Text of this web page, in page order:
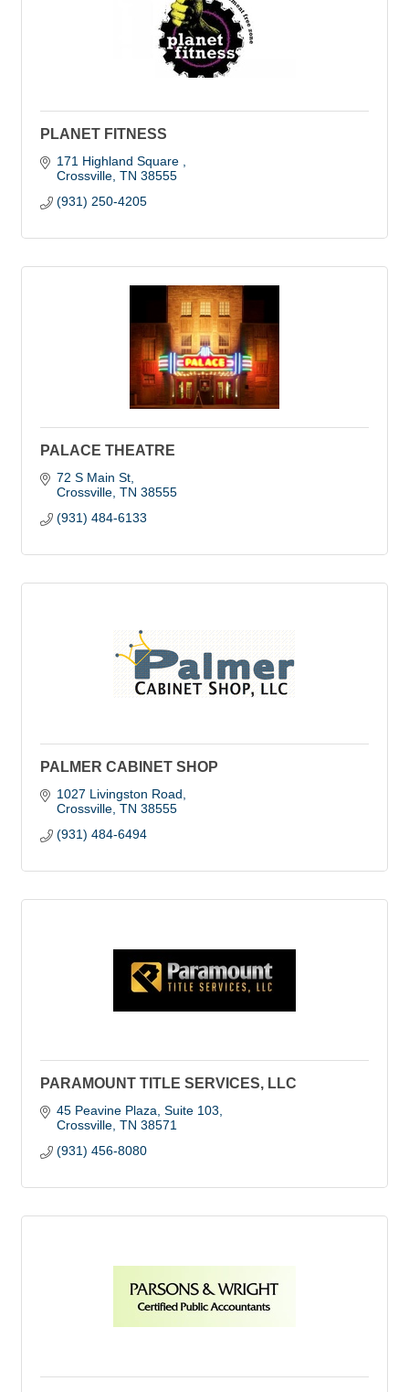
PLANET FITNESS
171 Highland Square
Crossville TN 38555
(931) 250-4205
PALACE THEATRE
72 S Main St
Crossville TN 38555
(931) 484-6133
PALMER CABINET SHOP
1027 Livingston Road
Crossville TN 38555
(931) 484-6494
PARAMOUNT TITLE SERVICES, LLC
45 Peavine Plaza, Suite 103
Crossville TN 38571
(931) 456-8080